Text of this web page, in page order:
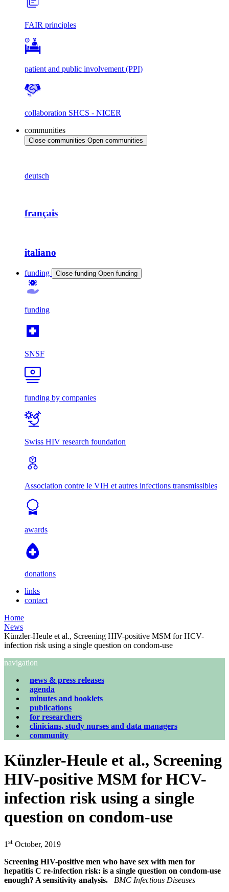
FAIR principles
patient and public involvement (PPI)
collaboration SHCS - NICER
communities
Close communities Open communities
deutsch
français
italiano
funding Close funding Open funding
funding
SNSF
funding by companies
Swiss HIV research foundation
Association contre le VIH et autres infections transmissibles
awards
donations
links
contact
Home
News
Künzler-Heule et al., Screening HIV-positive MSM for HCV-
infection risk using a single question on condom-use
navigation
news & press releases
agenda
minutes and booklets
publications
for researchers
clinicians, study nurses and data managers
community
Künzler-Heule et al., Screening
HIV-positive MSM for HCV-
infection risk using a single
question on condom-use
1 st October, 2019
Screening HIV-positive men who have sex with men for
hepatitis C re-infection risk: is a single question on condom-use
enough? A sensitivity analysis. BMC Infectious Diseases